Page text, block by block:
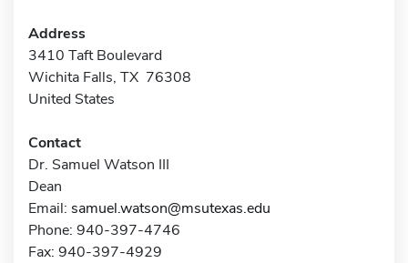
Address
3410 Taft Boulevard
Wichita Falls, TX 76308
United States
Contact
Dr. Samuel Watson III
Dean
Email: samuel.watson@msutexas.edu
Phone: 940-397-4746
Fax: 940-397-4929